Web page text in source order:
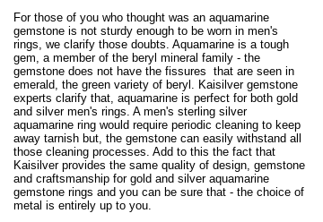
For those of you who thought was an aquamarine
gemstone is not sturdy enough to be worn in men's
rings, we clarify those doubts. Aquamarine is a tough
gem, a member of the beryl mineral family - the
gemstone does not have the fissures that are seen in
emerald, the green variety of beryl. Kaisilver gemstone
experts clarify that, aquamarine is perfect for both gold
and silver men's rings. A men's sterling silver
aquamarine ring would require periodic cleaning to keep
away tarnish but, the gemstone can easily withstand all
those cleaning processes. Add to this the fact that
Kaisilver provides the same quality of design, gemstone
and craftsmanship for gold and silver aquamarine
gemstone rings and you can be sure that - the choice of
metal is entirely up to you.